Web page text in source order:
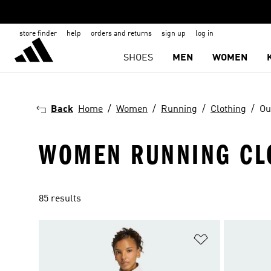
store finder help orders and returns sign up log in
SHOES MEN WOMEN
Back Home Women Running Clothing
WOMEN RUNNING
85 results